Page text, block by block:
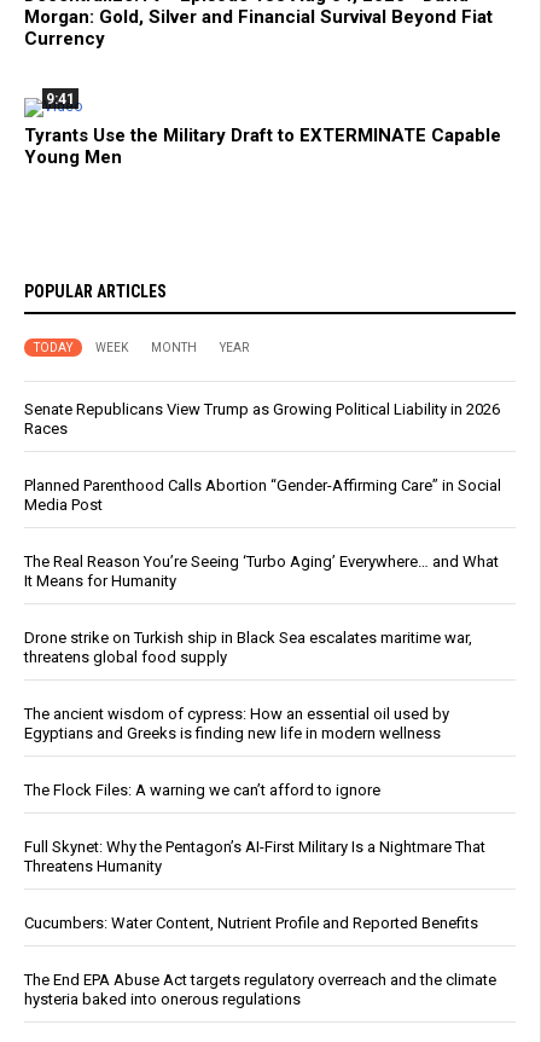
Morgan: Gold, Silver and Financial Survival Beyond Fiat
Currency
9:41
Tyrants Use the Military Draft to EXTERMINATE Capable
Young Men
POPULAR ARTICLES
TODAY WEEK MONTH YEAR
Senate Republicans View Trump as Growing Political Liability in 2026
Races
Planned Parenthood Calls Abortion “Gender-Affirming Care” in Social
Media Post
The Real Reason You’re Seeing ‘Turbo Aging’ Everywhere… and What
It Means for Humanity
Drone strike on Turkish ship in Black Sea escalates maritime war,
threatens global food supply
The ancient wisdom of cypress: How an essential oil used by
Egyptians and Greeks is finding new life in modern wellness
The Flock Files: A warning we can’t afford to ignore
Full Skynet: Why the Pentagon’s AI-First Military Is a Nightmare That
Threatens Humanity
Cucumbers: Water Content, Nutrient Profile and Reported Benefits
The End EPA Abuse Act targets regulatory overreach and the climate
hysteria baked into onerous regulations